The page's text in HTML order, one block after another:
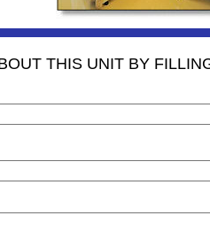
THIS UNIT BY